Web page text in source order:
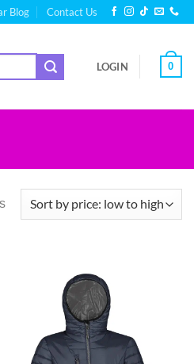
Blog Contact Us
LOGIN 0